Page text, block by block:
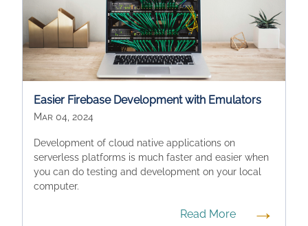
Easier Firebase Development with Emulators
Mar 04, 2024
Development of cloud native applications on
serverless platforms is much faster and easier when
you can do testing and development on your local
computer.
Read More →